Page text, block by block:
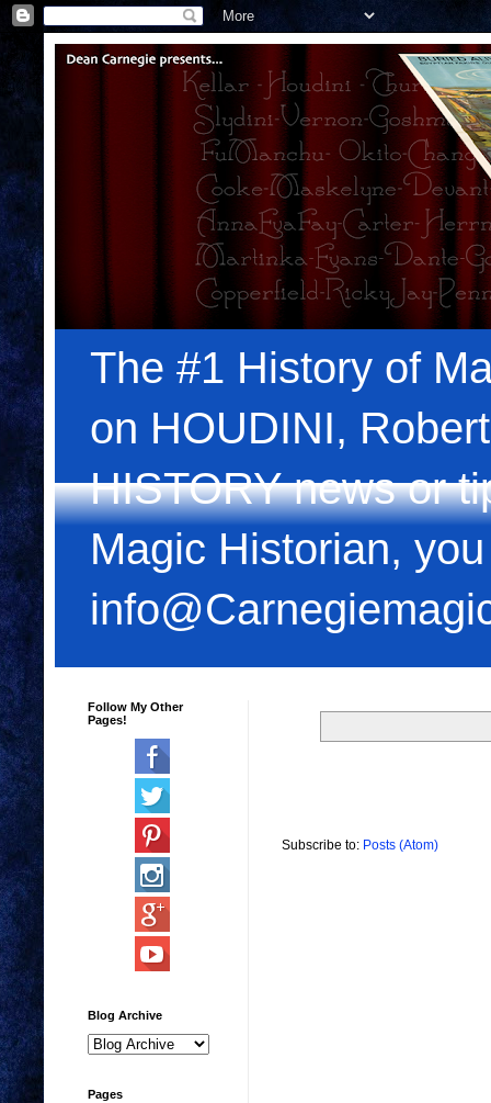
The #1 History of
on HOUDINI,
HISTORY news or
Magic Historian,
Subscribe to: Posts (Atom)
Follow My Other
Pages!
Blog Archive
Pages